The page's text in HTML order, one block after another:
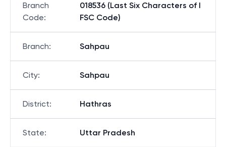
Branch
Code:
018536 (Last Six Characters of I
FSC Code)
Branch: Sahpau
City: Sahpau
District: Hathras
State: Uttar Pradesh